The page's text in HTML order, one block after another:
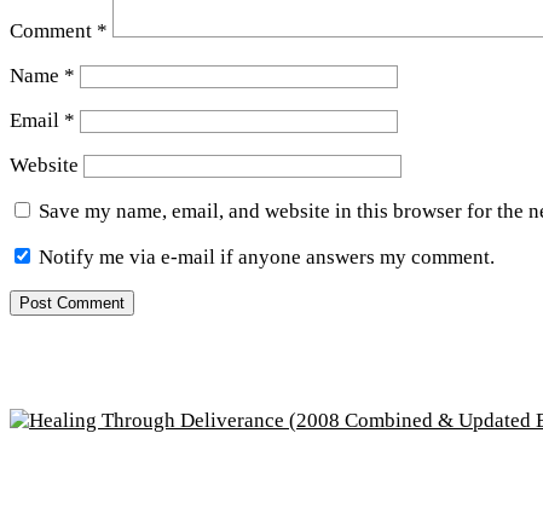
Comment *
Name *
Email *
Website
Save my name, email, and website in this browser for the
Notify me via e-mail if anyone answers my comment.